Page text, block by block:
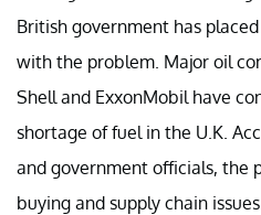
British government has
with the problem. Major oil
Shell and ExxonMobil have
shortage of fuel in the U.K.
and government officials, the
buying and supply chain issues.